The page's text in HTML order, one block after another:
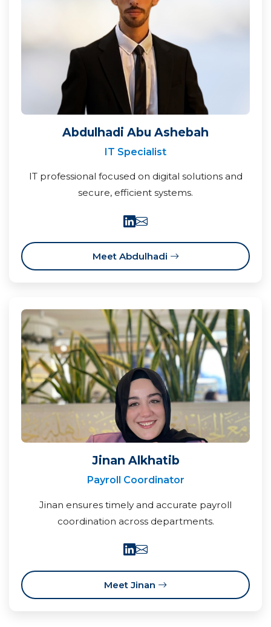
Abdulhadi Abu Ashebah
IT Specialist
IT professional focused on digital solutions and
secure, efficient systems.
Meet Abdulhadi
Jinan Alkhatib
Payroll Coordinator
Jinan ensures timely and accurate payroll
coordination across departments.
Meet Jinan